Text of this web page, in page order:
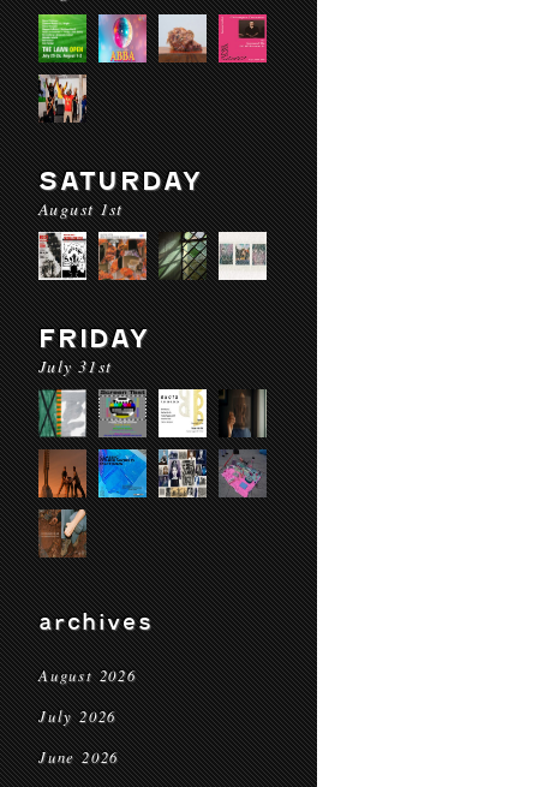
SATURDAY
August 1st
FRIDAY
July 31st
archives
August 2026
July 2026
June 2026